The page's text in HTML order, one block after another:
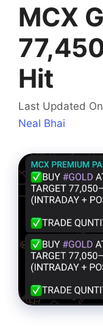
MCX
Hit
Last Updated
Neal Bhai